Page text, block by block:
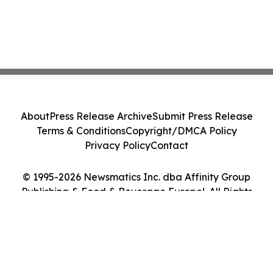
© 1995-2026 Newsmatics Inc. dba Affinity Group
Publishing & Food & Beverage Europe!. All Rights
AboutPress Release ArchiveSubmit Press Release
Terms & ConditionsCopyright/DMCA Policy
Privacy PolicyContact